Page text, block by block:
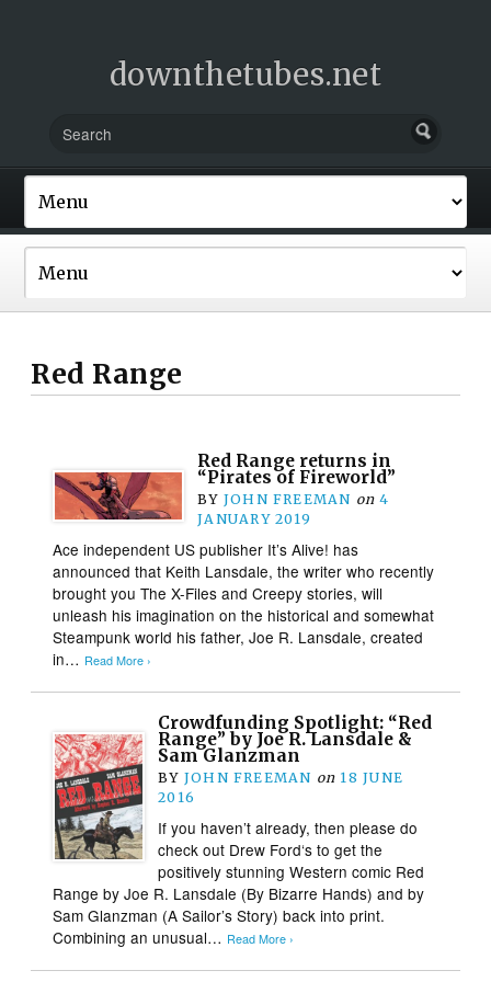
downthetubes.net
Red Range
Red Range returns in
“Pirates of Fireworld”
BY JOHN FREEMAN on 4
JANUARY 2019
Ace independent US publisher It’s Alive! has
announced that Keith Lansdale, the writer who recently
brought you The X-Files and Creepy stories, will
unleash his imagination on the historical and somewhat
Steampunk world his father, Joe R. Lansdale, created
in… Read More ›
Crowdfunding Spotlight: “Red
Range” by Joe R. Lansdale &
Sam Glanzman
BY JOHN FREEMAN on 18 JUNE
2016
If you haven’t already, then please do
check out Drew Ford‘s to get the
positively stunning Western comic Red
Range by Joe R. Lansdale (By Bizarre Hands) and by
Sam Glanzman (A Sailor’s Story) back into print.
Combining an unusual… Read More ›